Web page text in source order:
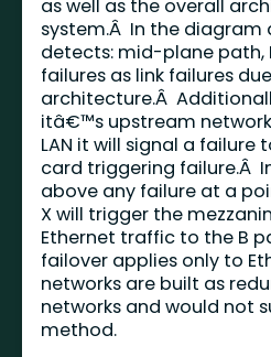
as well as the overall
system.Â In the diagram
detects: mid-plane path,
failures as link failures
architecture.Â
itâ€™s upstream
LAN it will signal a failure
card triggering failure.Â
above any failure at a
X will trigger the
Ethernet traffic to the B
failover applies only to
networks are built as
networks and would not
method.